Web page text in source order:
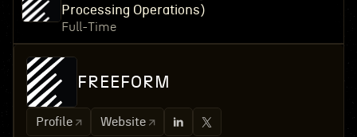
Processing Operations)
Full-Time
FREEFORM
Profile Website